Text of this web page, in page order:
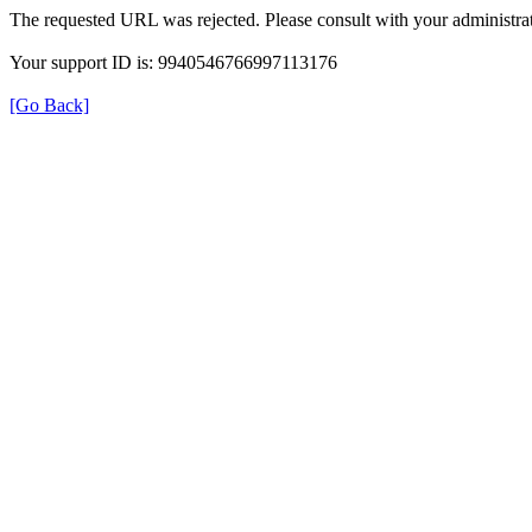
The requested URL was rejected. Please consult with your
Your support ID is: 9940546766997113176
[Go Back]